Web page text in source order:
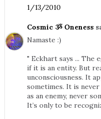
1/13/2010
Cosmic ૐ Oneness
Namaste :)
" Eckhart says ... The
if it is an entity. But
unconsciousness. It
sometimes. It is
as an enemy, never
It’s only to be